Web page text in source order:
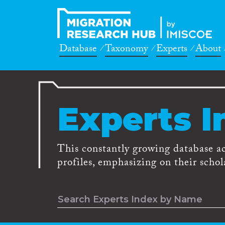
Database Taxonomy Experts About
Experts
This constantly growing database
profiles, emphasizing on their